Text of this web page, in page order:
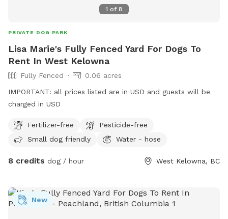
1 of 8
PRIVATE DOG PARK
Lisa Marie's Fully Fenced Yard For Dogs To
Rent In West Kelowna
Fully Fenced
0.06 acres
IMPORTANT: all prices listed are in USD and guests will be
charged in USD
Fertilizer-free
Pesticide-free
Small dog friendly
Water - hose
8 credits dog / hour West Kelowna, BC
New